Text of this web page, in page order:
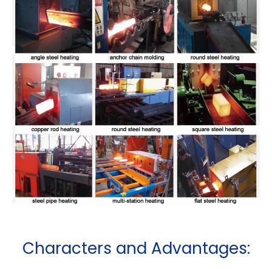
Characters and Advantages: